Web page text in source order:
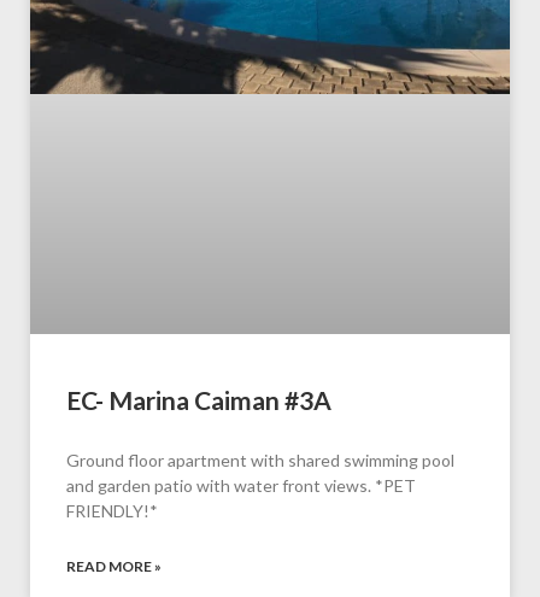
EC- Marina Caiman #3A
Ground floor apartment with shared swimming pool
and garden patio with water front views. *PET
FRIENDLY!*
READ MORE »